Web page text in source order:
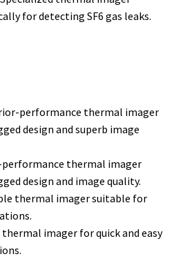
Repair
for detecting SF6 gas leaks.
performance thermal imager
design and superb image
performance thermal imager
design and image quality.
thermal imager suitable for
thermal imager for quick and easy